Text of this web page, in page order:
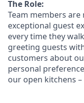
The Role:
Team members
exceptional guest
every time they
greeting guests
customers about
personal
our open kitchens